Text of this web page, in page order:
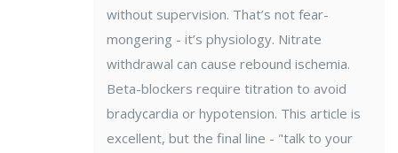
without supervision. That’s not fear-
mongering - it’s physiology. Nitrate
withdrawal can cause rebound ischemia.
Beta-blockers require titration to avoid
bradycardia or hypotension. This article is
excellent, but the final line - "talk to your